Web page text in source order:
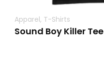
Apparel, T-Shirts
Sound Boy Killer Tee